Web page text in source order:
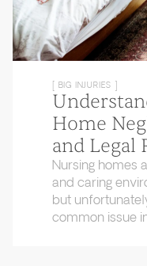
[ BIG INJURIES ]
Home
and Legal
Nursing homes
and caring
but
common issue